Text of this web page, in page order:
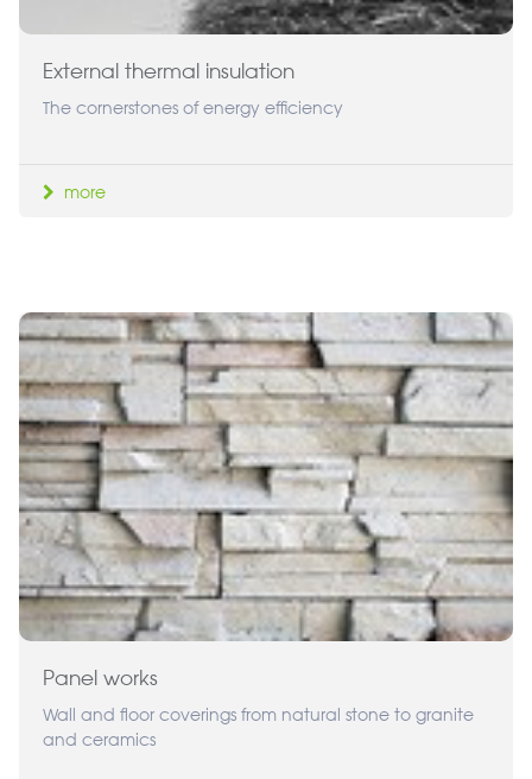
External thermal insulation
The cornerstones of energy efficiency
more
Panel works
Wall and floor coverings from natural stone to granite
and ceramics